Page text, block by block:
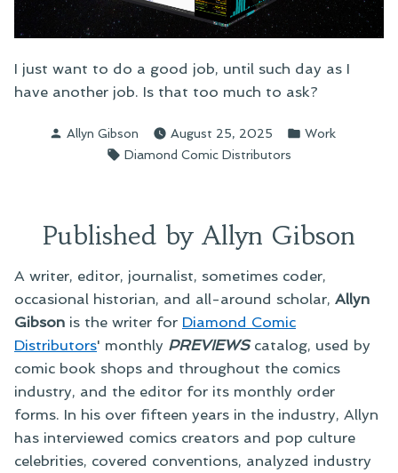
I just want to do a good job, until such day as I
have another job. Is that too much to ask?
Posted
Allyn Gibson August 25, 2025
Posted
Work
Tags:
Diamond Comic Distributors
Published by Allyn Gibson
A writer, editor, journalist, sometimes coder,
occasional historian, and all-around scholar, Allyn
Gibson is the writer for Diamond Comic
Distributors' monthly PREVIEWScatalog, used by
comic book shops and throughout the comics
industry, and the editor for its monthly order
forms. In his over fifteen years in the industry, Allyn
has interviewed comics creators and pop culture
celebrities, covered conventions, analyzed industry